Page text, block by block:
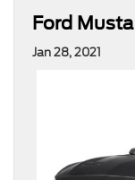
Ford
Jan 28, 2021